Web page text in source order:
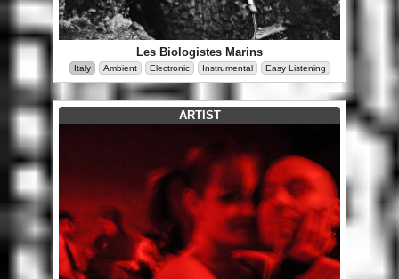
Les Biologistes Marins
Italy Ambient Electronic Instrumental Easy Listening
ARTIST